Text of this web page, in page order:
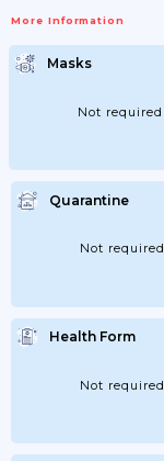
More Information
Masks
Not required
Quarantine
Not required
Health Form
Not required